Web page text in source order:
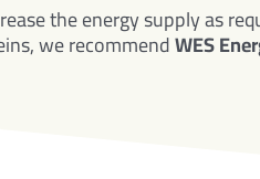
the energy supply as
we recommendWES